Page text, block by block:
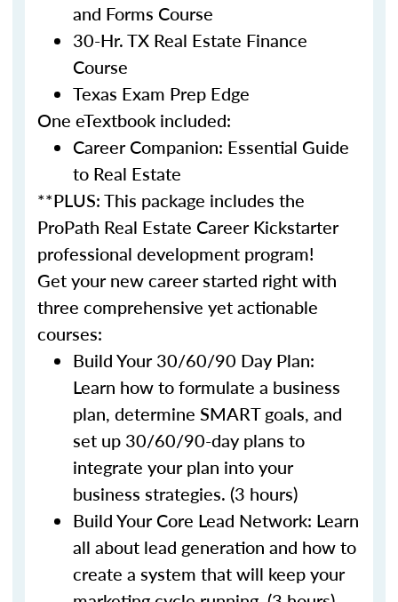
and Forms Course
30-Hr. TX Real Estate Finance
Course
Texas Exam Prep Edge
One eTextbook included:
Career Companion: Essential Guide
to Real Estate
**PLUS: This package includes the
ProPath Real Estate Career Kickstarter
professional development program!
Get your new career started right with
three comprehensive yet actionable
courses:
Build Your 30/60/90 Day Plan:
Learn how to formulate a business
plan, determine SMART goals, and
set up 30/60/90-day plans to
integrate your plan into your
business strategies. (3 hours)
Build Your Core Lead Network: Learn
all about lead generation and how to
create a system that will keep your